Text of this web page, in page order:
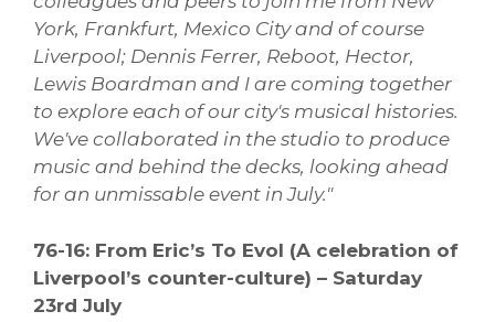
York, Frankfurt, Mexico City and of course
Liverpool; Dennis Ferrer, Reboot, Hector,
Lewis Boardman and I are coming together
to explore each of our city's musical histories.
We've collaborated in the studio to produce
music and behind the decks, looking ahead
for an unmissable event in July."
76-16: From Eric’s To Evol (A celebration of
Liverpool’s counter-culture) – Saturday
23rd July